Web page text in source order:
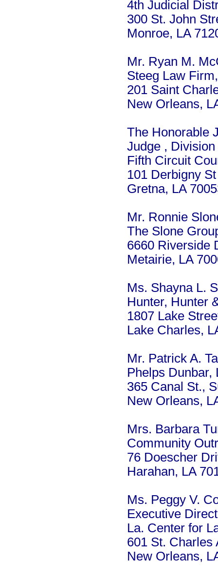
4th Judicial
300 St. John
Monroe, LA
Mr. Ryan M.
Steeg Law
201 Saint
New Orleans,
The Honorable
Judge , Division
Fifth Circuit
101 Derbigny St
Gretna, LA
Mr. Ronnie
The Slone
6660 Riverside
Metairie, LA
Ms. Shayna L.
Hunter, Hunter
1807 Lake
Lake Charles,
Mr. Patrick A.
Phelps Dunbar,
365 Canal St.,
New Orleans,
Mrs. Barbara
Community
76 Doescher
Harahan, LA
Ms. Peggy V.
Executive
La. Center for
601 St. Charles
New Orleans,